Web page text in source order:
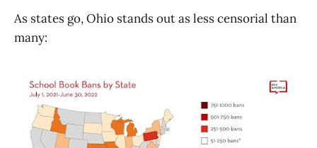
As states go, Ohio stands out as less censorial than
many: